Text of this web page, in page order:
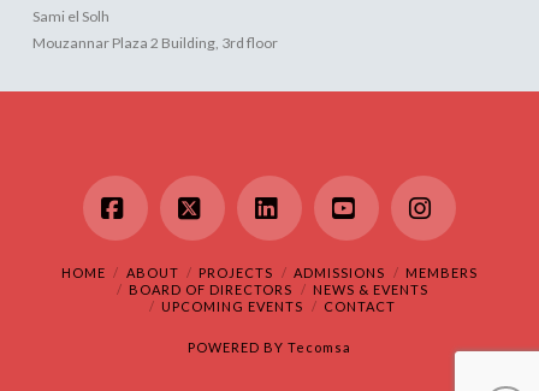
Sami el Solh
Mouzannar Plaza 2 Building, 3rd floor
Facebook
X LinkedInYouTubeInstagram
HOME ABOUT PROJECTS ADMISSIONS
MEMBERS
BOARD OF DIRECTORS
NEWS & EVENTS
UPCOMING EVENTS
CONTACT
POWERED BY Tecomsa